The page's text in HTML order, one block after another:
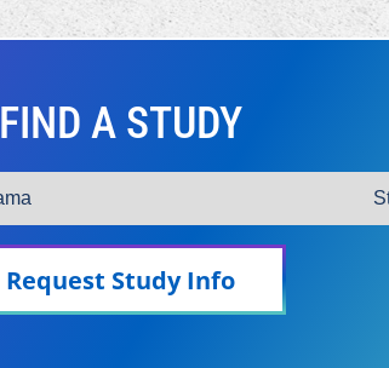
FIND A STUDY
Request Study Info